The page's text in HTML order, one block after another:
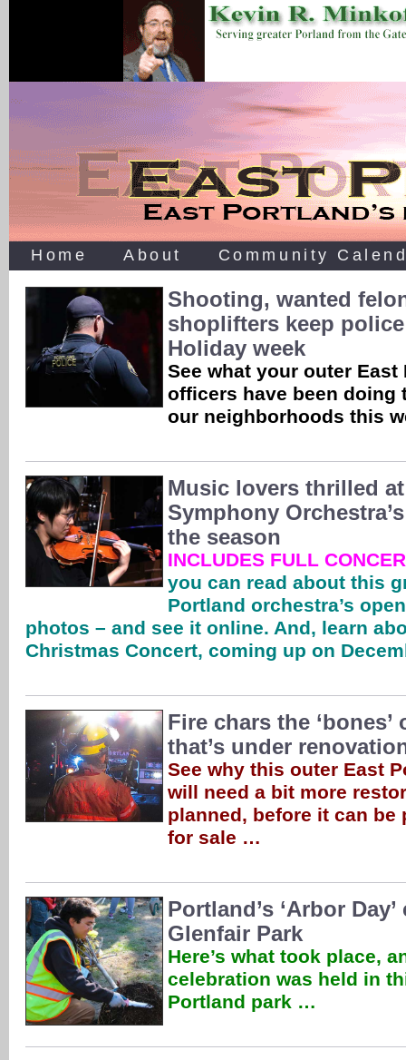
Home About Community
Shooting, wanted
shoplifters keep
Holiday week
See what your outer
officers have been doing
our neighborhoods this
Music lovers thrilled
Symphony
the season
INCLUDES FULL
you can read about this
Portland orchestra’s
photos – and see it online. And, learn
Christmas Concert, coming up on
Fire chars the
that’s under
See why this outer East
will need a bit more
planned, before it can be
for sale …
Portland’s ‘Arbor
Glenfair Park
Here’s what took place,
celebration was held in
Portland park …